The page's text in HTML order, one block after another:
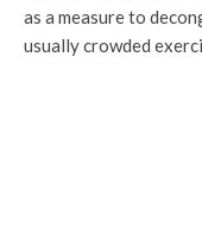
as a measure to
usually crowded